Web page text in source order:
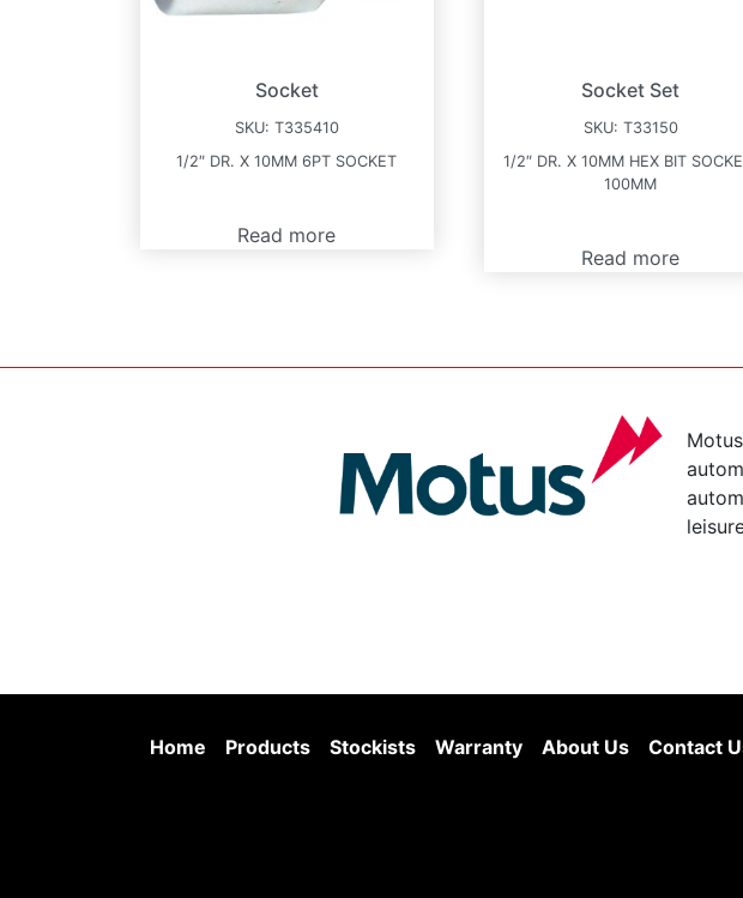
Socket
SKU: T335410
1/2″ DR. X 10MM 6PT SOCKET
Read more
Socket Set
SKU: T33150
1/2″ DR. X 10MM HEX BIT
100MM
Read more
Home Products Stockists Warranty About Us Contact